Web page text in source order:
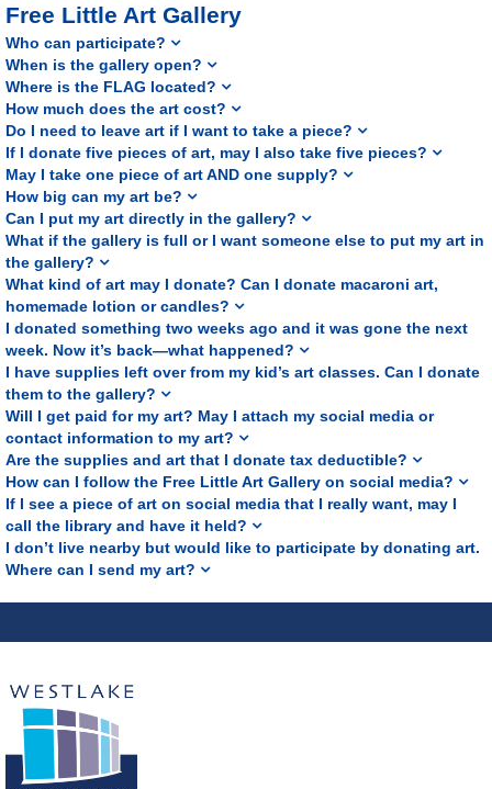
Free Little Art Gallery
Who can participate?
When is the gallery open?
Where is the FLAG located?
How much does the art cost?
Do I need to leave art if I want to take a piece?
If I donate five pieces of art, may I also take five pieces?
May I take one piece of art AND one supply?
How big can my art be?
Can I put my art directly in the gallery?
What if the gallery is full or I want someone else to put my art in
the gallery?
What kind of art may I donate? Can I donate macaroni art,
homemade lotion or candles?
I donated something two weeks ago and it was gone the next
week. Now it’s back—what happened?
I have supplies left over from my kid’s art classes. Can I donate
them to the gallery?
Will I get paid for my art? May I attach my social media or
contact information to my art?
Are the supplies and art that I donate tax deductible?
How can I follow the Free Little Art Gallery on social media?
If I see a piece of art on social media that I really want, may I
call the library and have it held?
I don’t live nearby but would like to participate by donating art.
Where can I send my art?